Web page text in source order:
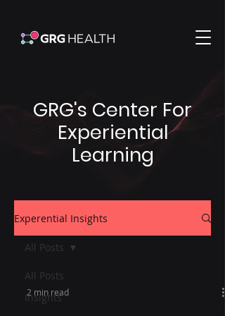
GRG's Center For
Experiential
Learning
Experential Insights
All Posts
Insights
All Posts
2 min read